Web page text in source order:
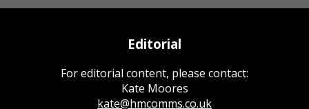
Editorial
For editorial content, please contact:
Kate Moores
kate@hmcomms.co.uk